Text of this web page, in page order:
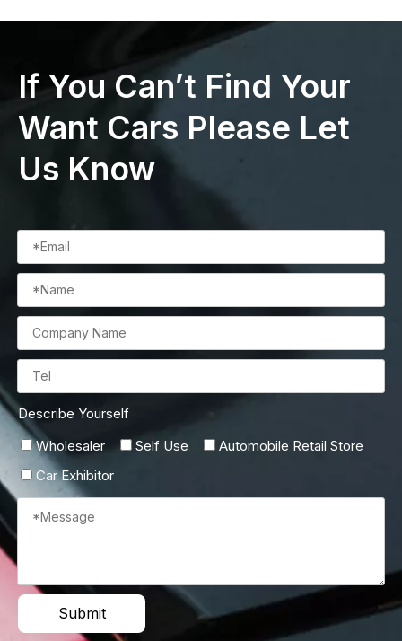
If You Can’t Find Your
Want Cars Please Let
Us Know
Describe Yourself
Wholesaler
Self Use
Automobile Retail Store
Car Exhibitor
Submit